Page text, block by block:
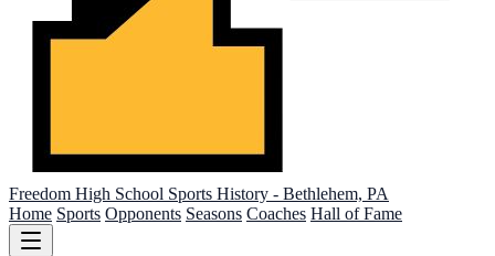
Freedom High School Sports History - Bethlehem, PA
Home Sports Opponents Seasons Coaches Hall of Fame